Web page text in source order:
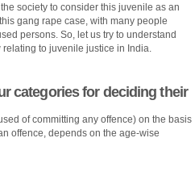
society to consider this juvenile as an
gang rape case, with many people
persons. So, let us try to understand
to juvenile justice in India.
categories for deciding their
of committing any offence) on the basis
offence, depends on the age-wise